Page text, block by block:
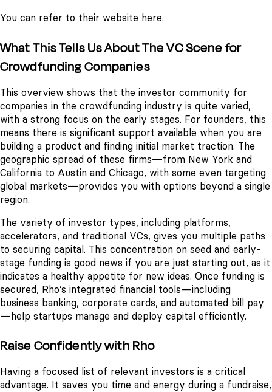
You can refer to their website here.
What This Tells Us About The VC Scene for
Crowdfunding Companies
This overview shows that the investor community for
companies in the crowdfunding industry is quite varied,
with a strong focus on the early stages. For founders, this
means there is significant support available when you are
building a product and finding initial market traction. The
geographic spread of these firms—from New York and
California to Austin and Chicago, with some even targeting
global markets—provides you with options beyond a single
region.
The variety of investor types, including platforms,
accelerators, and traditional VCs, gives you multiple paths
to securing capital. This concentration on seed and early-
stage funding is good news if you are just starting out, as it
indicates a healthy appetite for new ideas. Once funding is
secured, Rho’s integrated financial tools—including
business banking, corporate cards, and automated bill pay
—help startups manage and deploy capital efficiently.
Raise Confidently with Rho
Having a focused list of relevant investors is a critical
advantage. It saves you time and energy during a fundraise,